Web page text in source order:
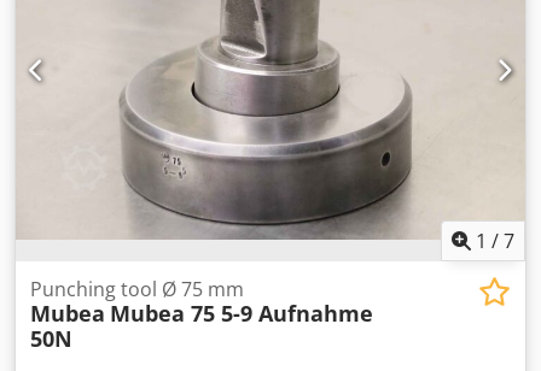
1 /7
Punching tool Ø 75 mm
Mubea Mubea 75 5-9 Aufnahme
50N